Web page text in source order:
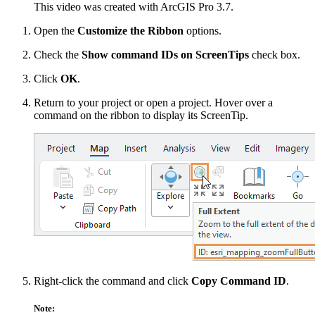
This video was created with ArcGIS Pro 3.7.
Open the Customize the Ribbon options.
Check the Show command IDs on ScreenTips check box.
Click OK.
Return to your project or open a project. Hover over a
command on the ribbon to display its ScreenTip.
Right-click the command and click Copy Command ID.
Note: